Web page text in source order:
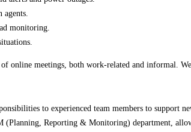
agents.
monitoring.
online meetings, both work-related and informal.
to experienced team members to
(Planning, Reporting & Monitoring) department,